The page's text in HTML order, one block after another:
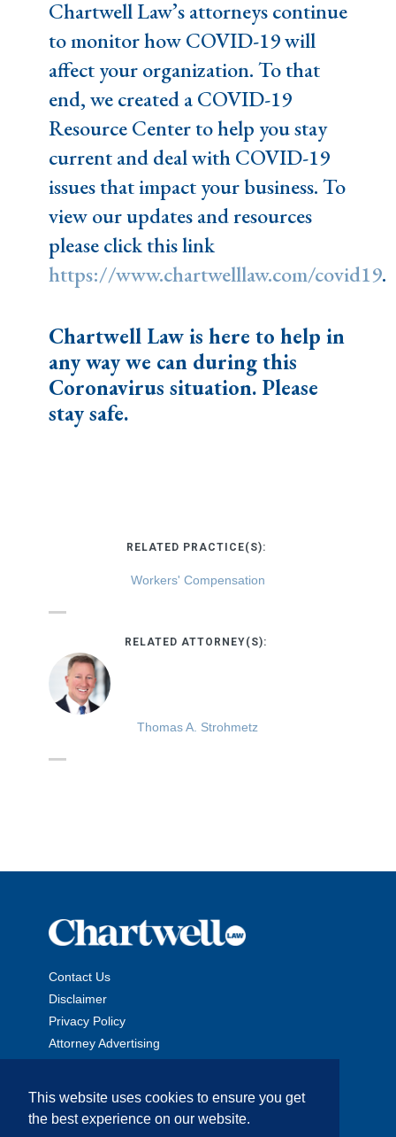
This website uses cookies to ensure you get
the best experience on our website.
Chartwell Law’s attorneys continue
to monitor how COVID-19 will
affect your organization. To that
end, we created a COVID-19
Resource Center to help you stay
current and deal with COVID-19
issues that impact your business. To
view our updates and resources
please click this link
https://www.chartwelllaw.com/covid19.
Chartwell Law is here to help in
any way we can during this
Coronavirus situation. Please
stay safe.
RELATED PRACTICE(S):
Workers' Compensation
RELATED ATTORNEY(S):
Thomas A. Strohmetz
Contact Us
Disclaimer
Privacy Policy
Attorney Advertising